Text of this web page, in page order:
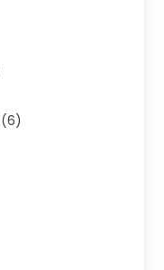
(6)